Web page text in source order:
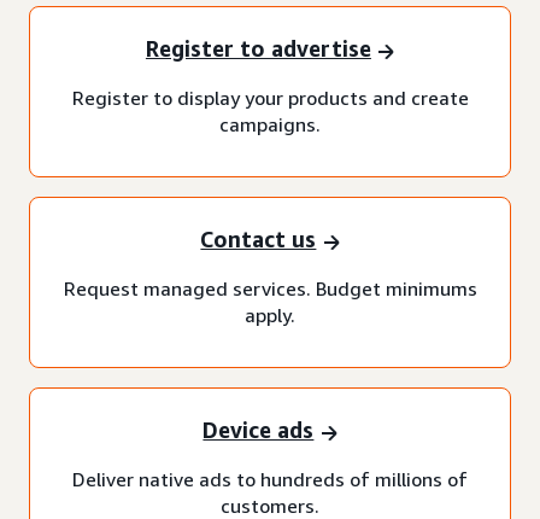
Register to advertise
Register to display your products and create
campaigns.
Contact us
Request managed services. Budget minimums
apply.
Device ads
Deliver native ads to hundreds of millions of
customers.